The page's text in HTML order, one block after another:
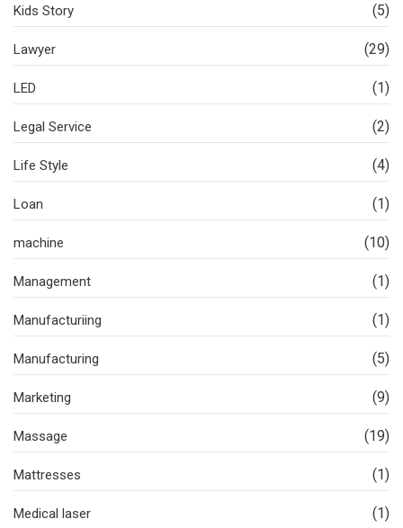
Kids Story (5)
Lawyer (29)
LED (1)
Legal Service (2)
Life Style (4)
Loan (1)
machine (10)
Management (1)
Manufacturiing (1)
Manufacturing (5)
Marketing (9)
Massage (19)
Mattresses (1)
Medical laser (1)